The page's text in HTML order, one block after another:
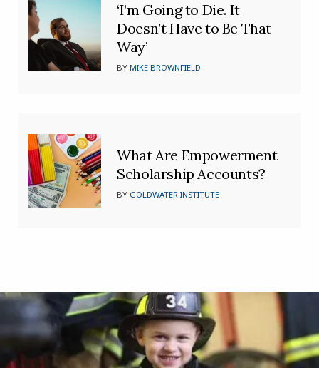
‘I’m Going to Die. It
Doesn’t Have to Be That
Way’
BYMIKE BROWNFIELD
What Are Empowerment
Scholarship Accounts?
BY GOLDWATER INSTITUTE